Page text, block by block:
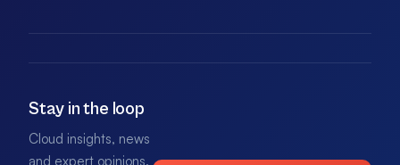
Stay in the loop
Cloud insights, news
and expert opinions.